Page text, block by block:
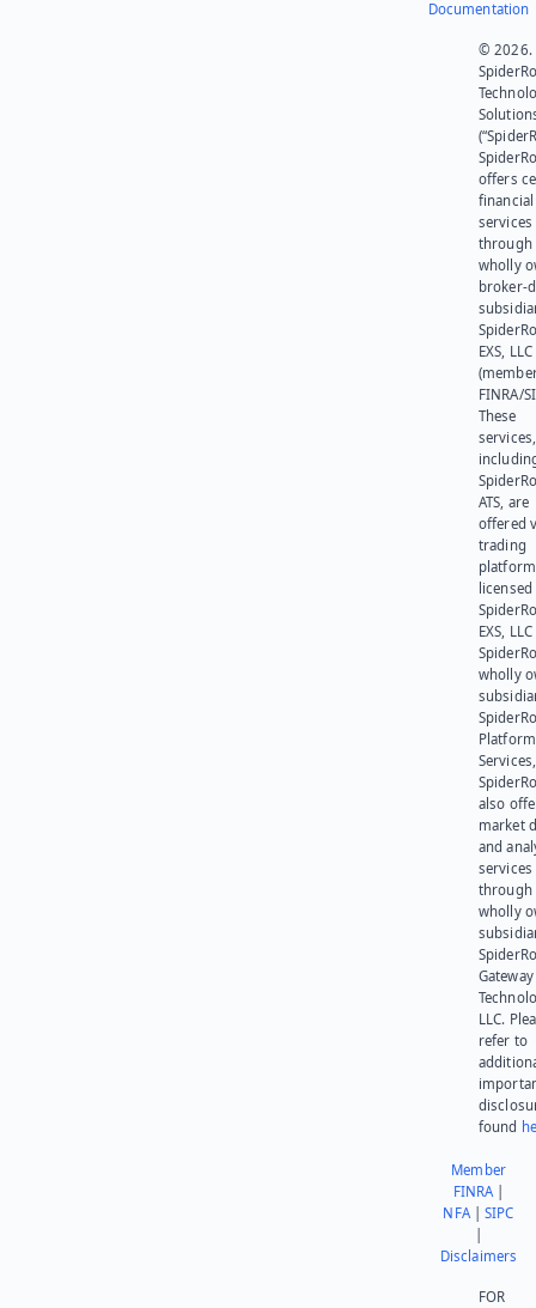
Documentation
© 2026.
offers
financial
services
through
wholly
broker-
EXS, LLC
FINRA/
These
services,
ATS, are
offered
trading
platform
EXS,
wholly
Platform
also
market
and
services
through
wholly
Gateway
LLC.
refer to
found
Member
FINRA|
NFA|SIPC
Disclaimers
FOR